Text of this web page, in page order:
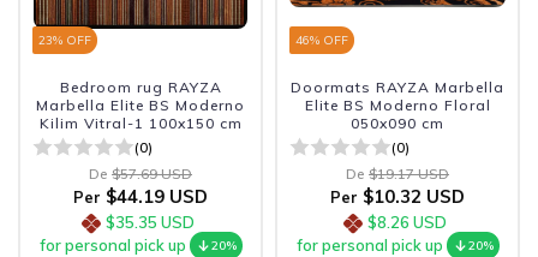
23% OFF
Bedroom rug RAYZA
Marbella Elite BS Moderno
Kilim Vitral-1 100x150 cm
(0)
De $57.69 USD
Per $44.19 USD
$35.35 USD
for personal pick up
20%
46% OFF
Doormats RAYZA Marbella
Elite BS Moderno Floral
050x090 cm
(0)
De $19.17 USD
Per $10.32 USD
$8.26 USD
for personal pick up
20%